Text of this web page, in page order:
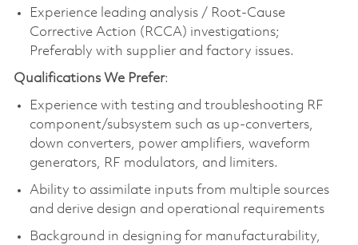
Experience leading analysis / Root-Cause
Corrective Action (RCCA) investigations;
Preferably with supplier and factory issues.
Qualifications We Prefer:
Experience with testing and troubleshooting RF
component/subsystem such as up-converters,
down converters, power amplifiers, waveform
generators, RF modulators, and limiters.
Ability to assimilate inputs from multiple sources
and derive design and operational requirements
Background in designing for manufacturability,